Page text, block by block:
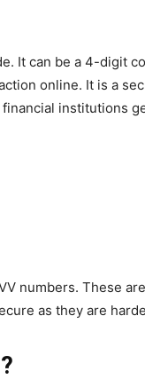
It can be a 4-digit
online. It is a
institutions
numbers. These
as they are